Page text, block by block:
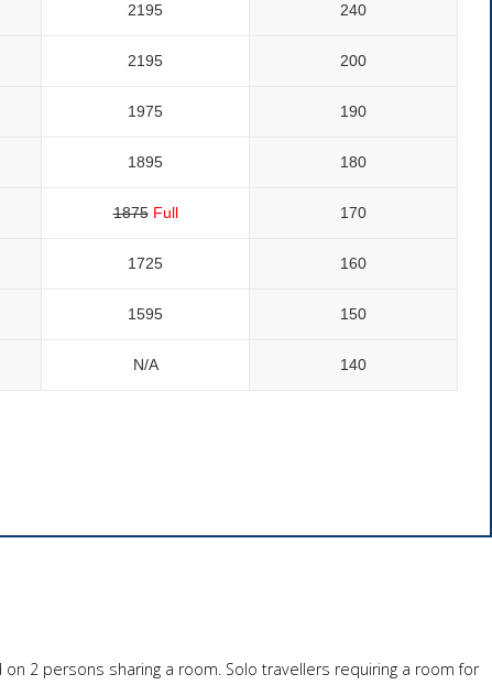
2195 240
2195 200
1975 190
1895 180
1875 Full 170
1725 160
1595 150
N/a 140
2 persons sharing a room. Solo travellers requiring a room for